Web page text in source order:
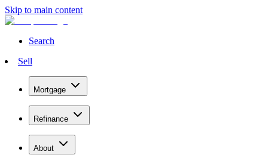
Skip to main content
Search
Sell
Mortgage
Refinance
About